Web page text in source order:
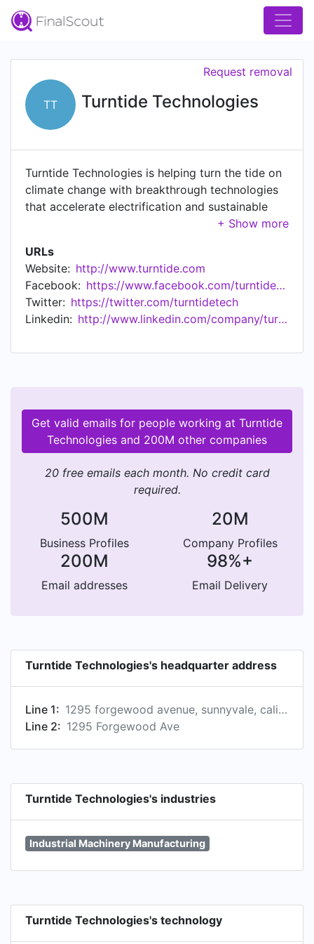
TT Turntide Technologies
Request removal
Turntide Technologies is helping turn the tide on
climate change with breakthrough technologies
that accelerate electrification and sustainable
operations for energy-intensive industries. We
support commercial and industrial electric
vehicles, building operations, and agriculture to
optimize how the world uses energy, so every
watt is worthwhile for humanity. Our goal:
eliminating the 25% of global electricity
URLs
Website: http://www.turntide.com
Facebook:
https://www.facebook.com/turntidetech
Twitter: https://twitter.com/turntidetech
Linkedin:
http://www.linkedin.com/company/turntide
Get valid emails for people working at Turntide
Technologies and 200M other companies
20 free emails each month. No credit card
required.
500M
Business Profiles
20M
Company Profiles
200M
Email addresses
98%+
Email Delivery
Turntide Technologies's headquarter address
Line 1:
1295 forgewood avenue, sunnyvale, california, united states
Line 2: 1295 Forgewood Ave
Turntide Technologies's industries
Industrial Machinery Manufacturing
Turntide Technologies's technology